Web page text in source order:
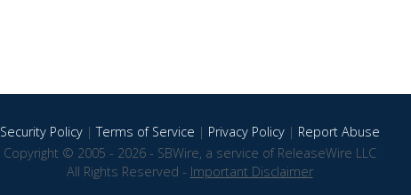
Security Policy|Terms of Service | Privacy Policy| Report Abuse
Copyright © 2005 - 2026 - SBWire, a service of ReleaseWire LLC
All Rights Reserved - Important Disclaimer